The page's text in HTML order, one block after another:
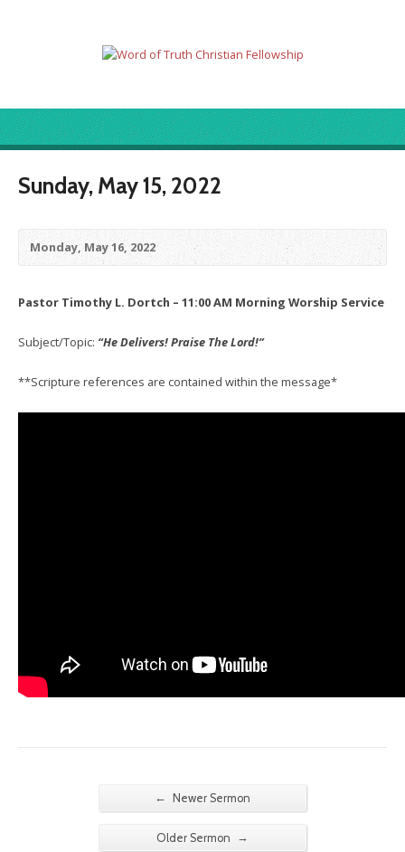
Sunday, May 15, 2022
Monday, May 16, 2022
Pastor Timothy L. Dortch – 11:00 AM Morning Worship Service
Subject/Topic: “He Delivers! Praise The Lord!”
**Scripture references are contained within the message*
← Newer Sermon
Older Sermon →